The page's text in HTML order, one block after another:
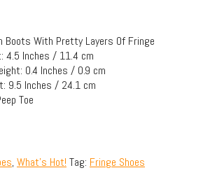
Boots With Pretty Layers Of Fringe
4.5 Inches / 11.4 cm
0.4 Inches / 0.9 cm
9.5 Inches / 24.1 cm
Toe
, What's Hot! Tag: Fringe Shoes